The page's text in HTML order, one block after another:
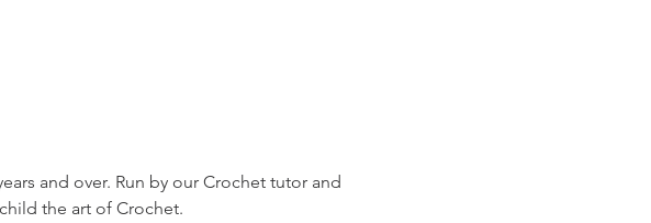
and over. Run by our Crochet tutor and
the art of Crochet.